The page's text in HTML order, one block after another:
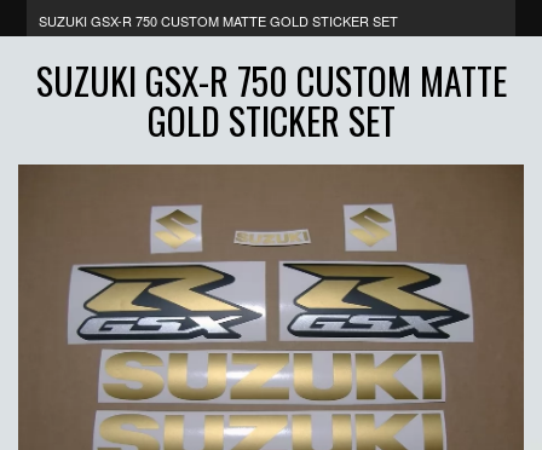
SUZUKI GSX-R 750 CUSTOM MATTE GOLD STICKER SET
SUZUKI GSX-R 750 CUSTOM MATTE
GOLD STICKER SET